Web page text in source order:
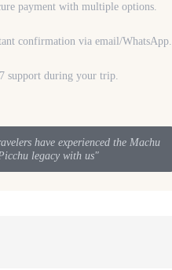
payment with multiple options.
confirmation via email/WhatsApp.
support during your trip.
have experienced the Machu
legacy with us"